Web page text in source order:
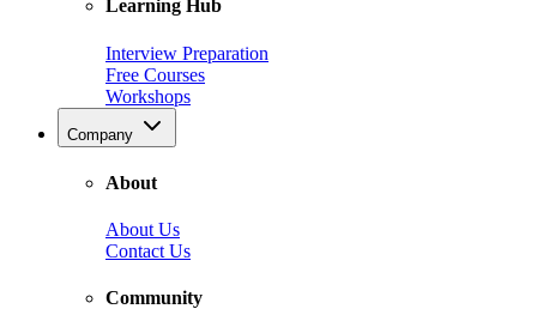
Learning Hub
Interview Preparation
Free Courses
Workshops
Company
About
About Us
Contact Us
Community